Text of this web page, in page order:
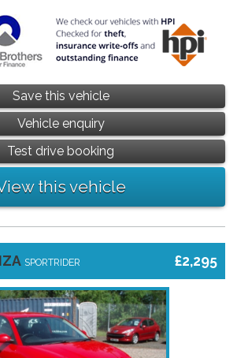
Save this vehicle
Vehicle enquiry
Test drive booking
this vehicle
£2,295
SPORTRIDER